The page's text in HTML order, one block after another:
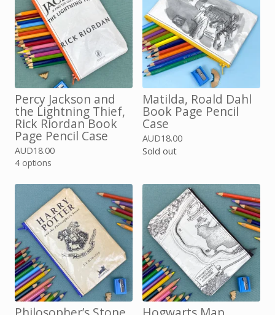
Percy Jackson and
the Lightning Thief,
Rick Riordan Book
Page Pencil Case
AUD18.00
4 options
Matilda, Roald Dahl
Book Page Pencil
Case
AUD18.00
Sold out